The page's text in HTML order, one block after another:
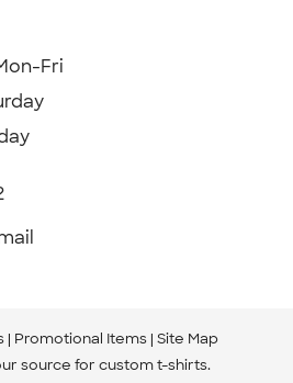
Fri
Promotional Items Site Map
source for custom t-shirts.